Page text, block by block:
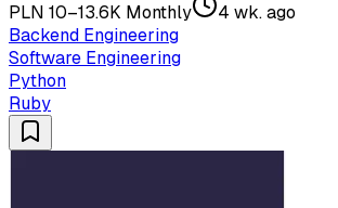
PLN 10–13.6K Monthly
4 wk. ago
Backend Engineering
Software Engineering
Python
Ruby